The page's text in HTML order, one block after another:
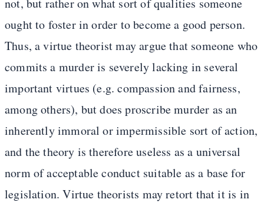
ought to foster in order to become a good person.
Thus, a virtue theorist may argue that someone who
commits a murder is severely lacking in several
important virtues (e.g. compassion and fairness,
among others), but does proscribe murder as an
inherently immoral or impermissible sort of action,
and the theory is therefore useless as a universal
norm of acceptable conduct suitable as a base for
legislation. Virtue theorists may retort that it is in